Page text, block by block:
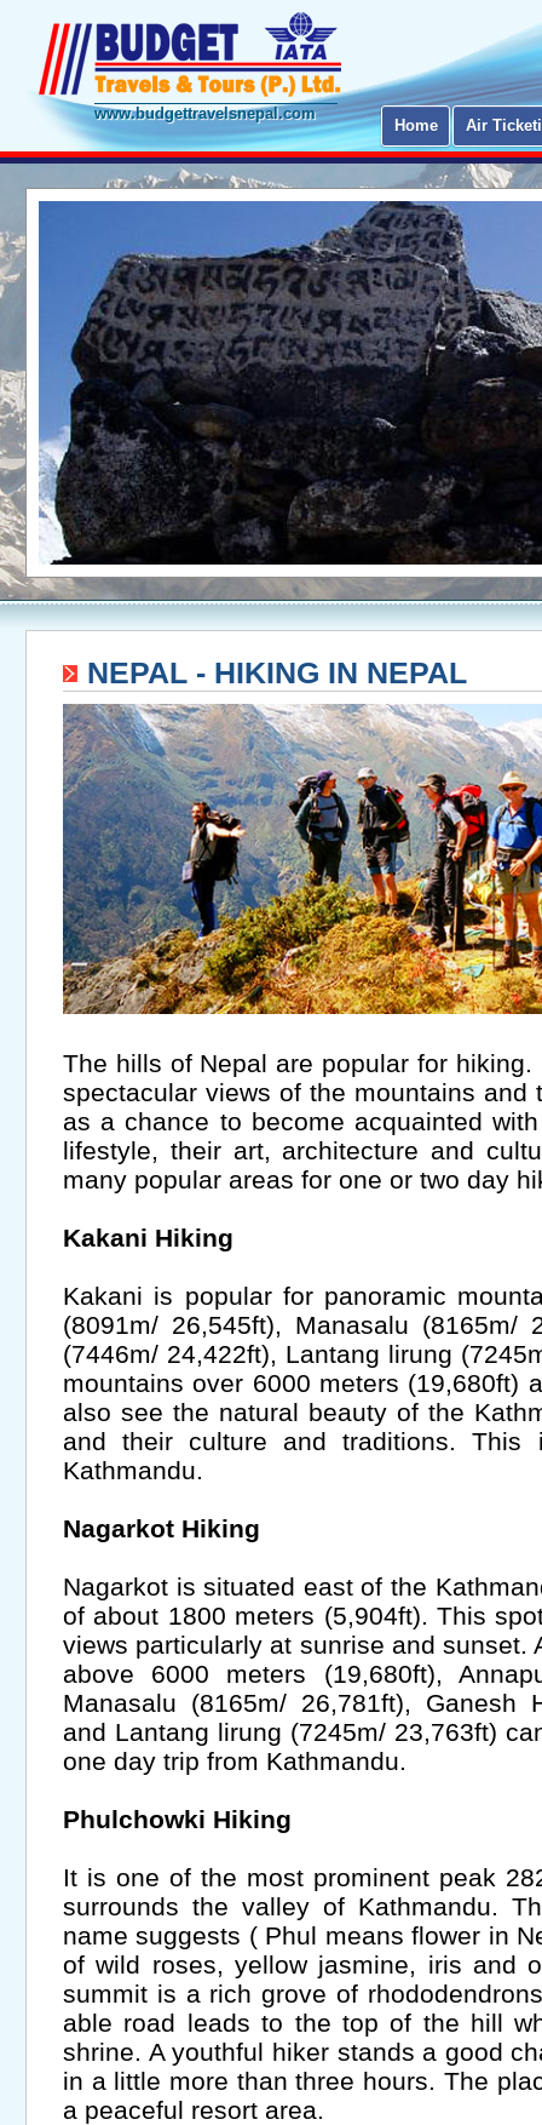
www.budgettravelsnepal.com
Home Air
NEPAL - HIKING IN NEPAL
The hills of Nepal are popular for
spectacular views of the mountains and
as a chance to become acquainted
lifestyle, their art, architecture and
many popular areas for one or two day
Kakani Hiking
Kakani is popular for panoramic
(8091m/ 26,545ft), Manasalu (8165m/
(7446m/ 24,422ft), Lantang lirung
mountains over 6000 meters (19,680ft)
also see the natural beauty of the
and their culture and traditions.
Kathmandu.
Nagarkot Hiking
Nagarkot is situated east of the
of about 1800 meters (5,904ft). This
views particularly at sunrise and sunset.
above 6000 meters (19,680ft),
Manasalu (8165m/ 26,781ft), Ganesh
and Lantang lirung (7245m/ 23,763ft)
one day trip from Kathmandu.
Phulchowki Hiking
It is one of the most prominent peak
surrounds the valley of Kathmandu.
name suggests ( Phul means flower in
of wild roses, yellow jasmine, iris and
summit is a rich grove of
able road leads to the top of the hill
shrine. A youthful hiker stands a good
in a little more than three hours. The
a peaceful resort area.